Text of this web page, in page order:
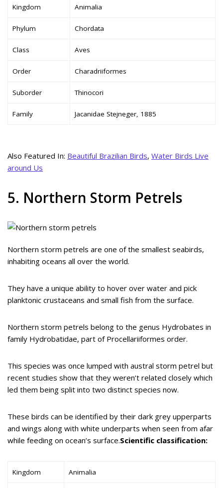
Kingdom Animalia
Phylum Chordata
Class Aves
Order Charadriiformes
Suborder Thinocori
Family Jacanidae Stejneger, 1885
Also Featured In: Beautiful Brazilian Birds, Water Birds Live
around Us
5. Northern Storm Petrels
Northern storm petrels are one of the smallest seabirds,
inhabiting oceans all over the world.
They have a unique ability to hover over water and pick
planktonic crustaceans and small fish from the surface.
Northern storm petrels belong to the genus Hydrobates in
family Hydrobatidae, part of Procellariiformes order.
This species was once lumped with austral storm petrel but
recent studies show that they weren’t related closely which
led them being split into two distinct species now.
These birds can be identified by their dark grey upperparts
and wings along with white underparts when seen from afar
while feeding on ocean’s surface.Scientific classification:
Kingdom Animalia